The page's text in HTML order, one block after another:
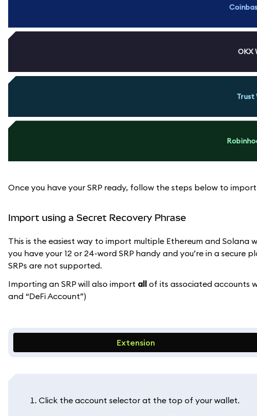
OKX
Trust
Once you have your SRP ready, follow the steps below to
Import using a Secret Recovery Phrase
This is the easiest way to import multiple Ethereum and
you have your 12 or 24-word SRP handy and you’re in a
SRPs are not supported.
Importing an SRP will also import all of its associated accounts
and “DeFi Account”)
Extension
Click the account selector at the top of your wallet.